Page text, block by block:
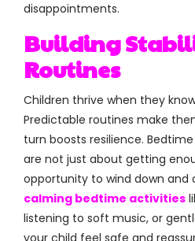
disappointments.
Building
Routines
Children thrive when they
Predictable routines make
turn boosts resilience.
are not just about getting
opportunity to wind down and
calming bedtime activities
listening to soft music, or